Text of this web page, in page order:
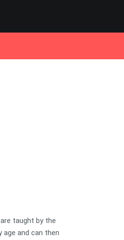
taught by the
and can then